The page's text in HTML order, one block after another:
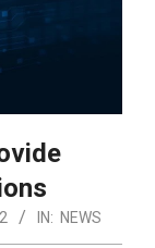
IN: NEWS